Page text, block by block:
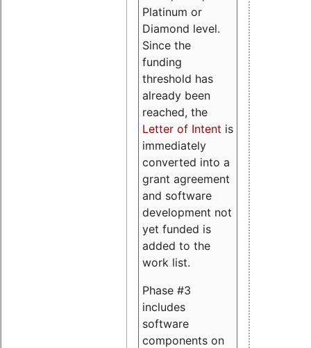
Platinum or
Diamond level.
Since the
funding
threshold has
already been
reached, the
Letter of Intent is
immediately
converted into a
grant agreement
and software
development not
yet funded is
added to the
work list.
Phase #3
includes
software
components on